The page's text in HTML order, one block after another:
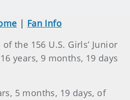
| Fan Info
the 156 U.S. Girls’ Junior
years, 9 months, 19 days
5 months, 19 days, of